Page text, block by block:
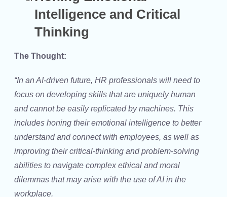
Intelligence and Critical
Thinking
The Thought:
“In an AI-driven future, HR professionals will need to
focus on developing skills that are uniquely human
and cannot be easily replicated by machines. This
includes honing their emotional intelligence to better
understand and connect with employees, as well as
improving their critical-thinking and problem-solving
abilities to navigate complex ethical and moral
dilemmas that may arise with the use of AI in the
workplace.